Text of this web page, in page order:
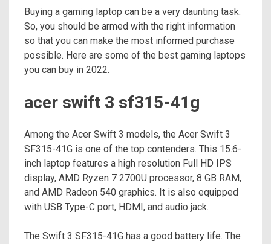
Buying a gaming laptop can be a very daunting task.
So, you should be armed with the right information
so that you can make the most informed purchase
possible. Here are some of the best gaming laptops
you can buy in 2022.
acer swift 3 sf315-41g
Among the Acer Swift 3 models, the Acer Swift 3
SF315-41G is one of the top contenders. This 15.6-
inch laptop features a high resolution Full HD IPS
display, AMD Ryzen 7 2700U processor, 8 GB RAM,
and AMD Radeon 540 graphics. It is also equipped
with USB Type-C port, HDMI, and audio jack.
The Swift 3 SF315-41G has a good battery life. The